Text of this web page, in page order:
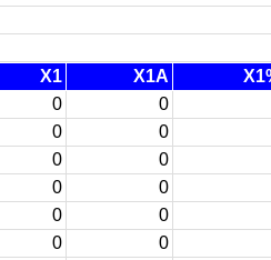
X1 X1A
0 0
0 0
0 0
0 0
0 0
0 0